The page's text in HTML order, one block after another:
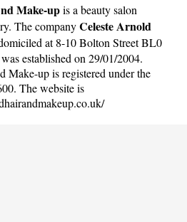
UP
Make-upis a beauty salon
. The companyCeleste Arnold
at 8-10 Bolton Street BL0
established on 29/01/2004.
Make-up is registered under the
The website is